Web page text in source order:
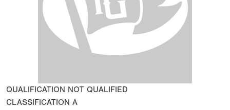
QUALIFICATION NOT QUALIFIED
CLASSIFICATION A